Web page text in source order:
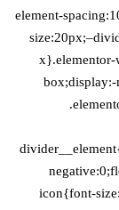
element-
icon{font-